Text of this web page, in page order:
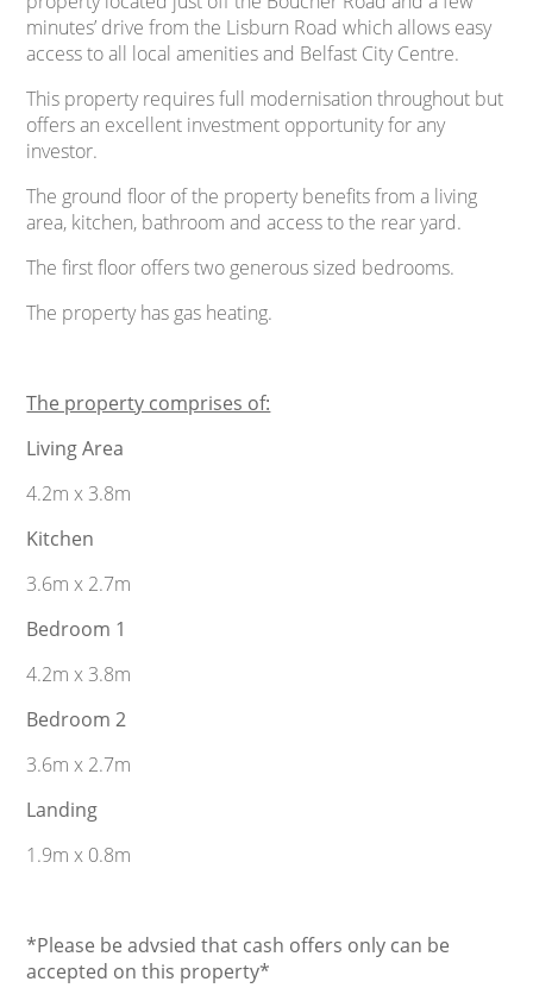
minutes’ drive from the Lisburn Road which allows easy
access to all local amenities and Belfast City Centre.
This property requires full modernisation throughout but
offers an excellent investment opportunity for any
investor.
The ground floor of the property benefits from a living
area, kitchen, bathroom and access to the rear yard.
The first floor offers two generous sized bedrooms.
The property has gas heating.
The property comprises of:
Living Area
4.2m x 3.8m
Kitchen
3.6m x 2.7m
Bedroom 1
4.2m x 3.8m
Bedroom 2
3.6m x 2.7m
Landing
1.9m x 0.8m
*Please be advsied that cash offers only can be
accepted on this property*